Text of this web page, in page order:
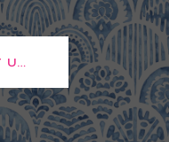
CONTACT US